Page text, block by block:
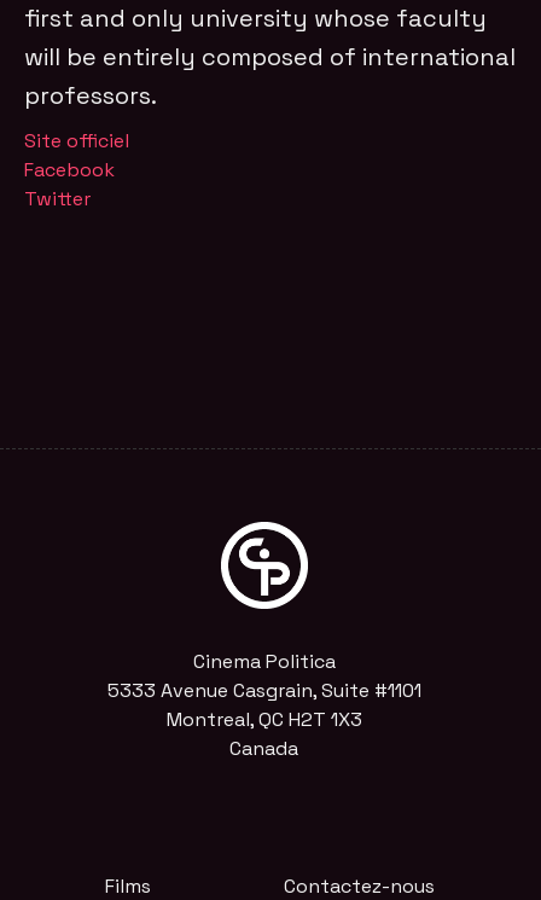
first and only university whose faculty
will be entirely composed of international
professors.
Site officiel
Facebook
Twitter
Cinema Politica
5333 Avenue Casgrain, Suite #1101
Montreal, QC H2T 1X3
Canada
Films
Contactez-nous